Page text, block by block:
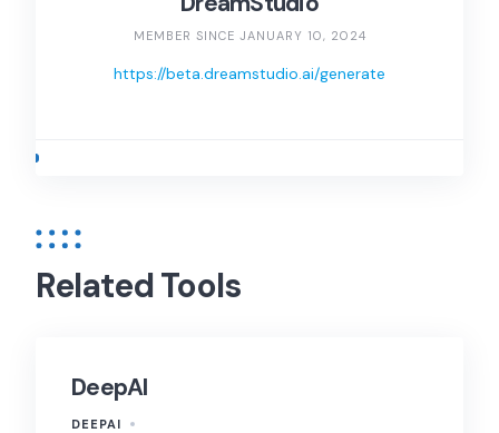
MEMBER SINCE JANUARY 10, 2024
https://beta.dreamstudio.ai/generate
Related Tools
DeepAI
DEEPAI